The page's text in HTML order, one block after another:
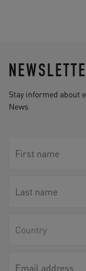
Stay informed about
News